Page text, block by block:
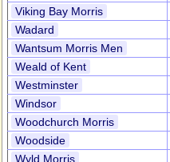
Viking Bay Morris
Wadard
Wantsum Morris Men
Weald of Kent
Westminster
Windsor
Woodchurch Morris
Woodside
Wyld Morris